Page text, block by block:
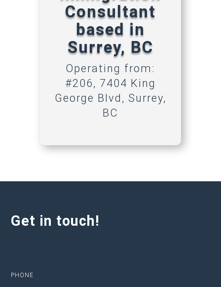
Consultant
based in
Surrey, BC
Operating from:
#206, 7404 King
George Blvd, Surrey,
BC
Get in touch!
PHONE